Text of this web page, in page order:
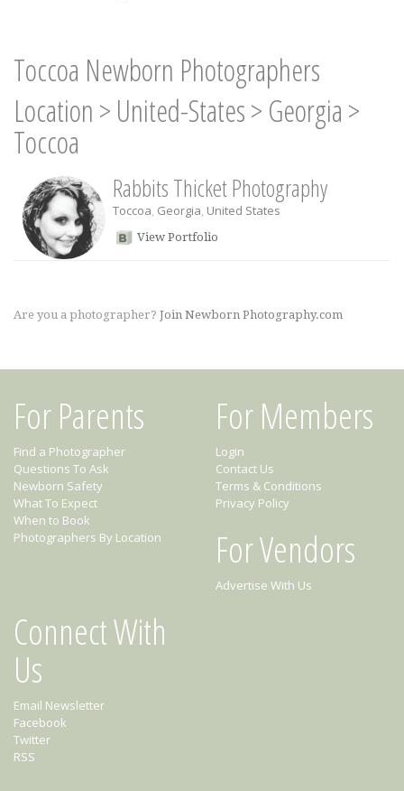
Toccoa Newborn Photographers
Location > United-States> Georgia >
Toccoa
Rabbits Thicket Photography
Toccoa, Georgia, United States
View Portfolio
Are you a photographer? Join Newborn Photography.com
For Parents
Find a Photographer
Questions To Ask
Newborn Safety
What To Expect
When to Book
Photographers By Location
For Members
Login
Contact Us
Terms & Conditions
Privacy Policy
For Vendors
Advertise With Us
Connect With
Us
Email Newsletter
Facebook
Twitter
RSS